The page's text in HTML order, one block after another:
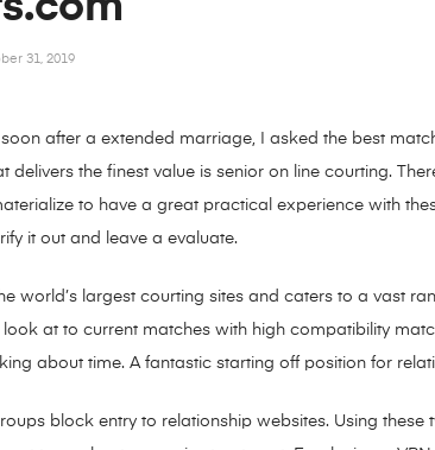
31, 2019
after a extended marriage, I asked the best
delivers the finest value is senior on line courting.
to have a great practical experience with
it out and leave a evaluate.
world’s largest courting sites and caters to a vast
at to current matches with high compatibility
about time. A fantastic starting off position for
block entry to relationship websites. Using